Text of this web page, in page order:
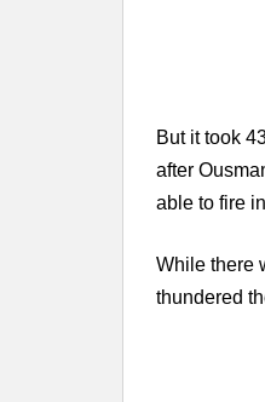
But it took
after
able to fire
While there
thundered